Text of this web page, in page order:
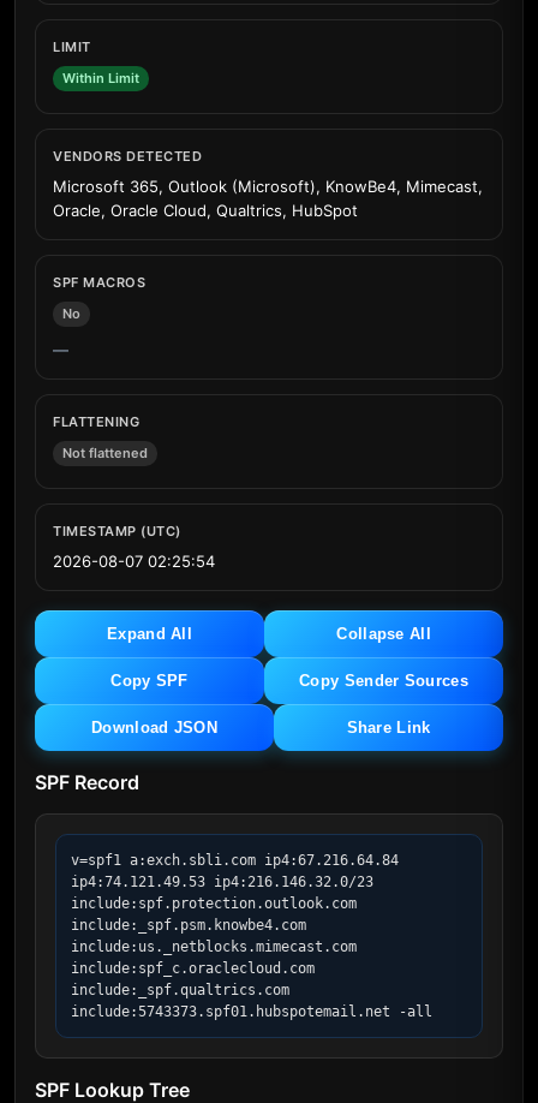
LIMIT
Within Limit
VENDORS DETECTED
Microsoft 365, Outlook (Microsoft), KnowBe4, Mimecast,
Oracle, Oracle Cloud, Qualtrics, HubSpot
SPF MACROS
No
—
FLATTENING
Not flattened
TIMESTAMP (UTC)
2026-08-07 02:25:54
Expand All Collapse All
Copy SPF Copy Sender Sources
Download JSON Share Link
SPF Record
v=spf1 a:exch.sbli.com ip4:67.216.64.84
ip4:74.121.49.53 ip4:216.146.32.0/23
include:spf.protection.outlook.com
include:_spf.psm.knowbe4.com
include:us._netblocks.mimecast.com
include:spf_c.oraclecloud.com
include:_spf.qualtrics.com
include:5743373.spf01.hubspotemail.net -all
SPF Lookup Tree